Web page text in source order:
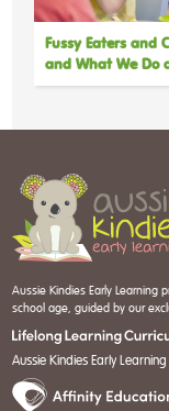
Fussy Eaters and
and What We Do
Aussie Kindies Early Learning
school age, guided by our
Aussie Kindies Early